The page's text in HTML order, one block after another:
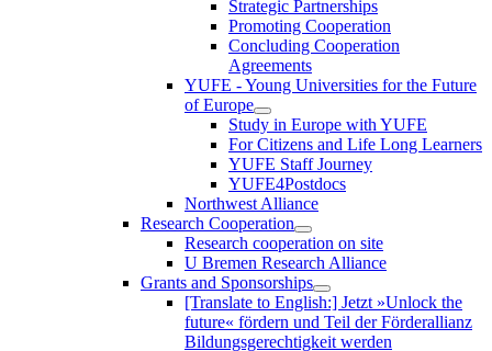
Strategic Partnerships
Promoting Cooperation
Concluding Cooperation
Agreements
YUFE - Young Universities for the Future
of Europe
Study in Europe with YUFE
For Citizens and Life Long Learners
YUFE Staff Journey
YUFE4Postdocs
Northwest Alliance
Research Cooperation
Research cooperation on site
U Bremen Research Alliance
Grants and Sponsorships
[Translate to English:] Jetzt »Unlock the
future« fördern und Teil der Förderallianz
Bildungsgerechtigkeit werden